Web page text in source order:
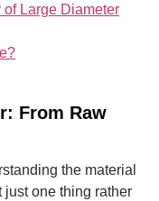
of Large Diameter
From Raw
the material
just one thing rather